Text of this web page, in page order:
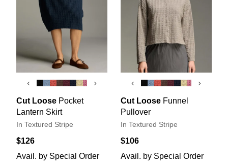
‹ ›
Cut Loose Pocket
Lantern Skirt
In Textured Stripe
$126
Avail. by Special Order
‹ ›
Cut Loose Funnel
Pullover
In Textured Stripe
$106
Avail. by Special Order